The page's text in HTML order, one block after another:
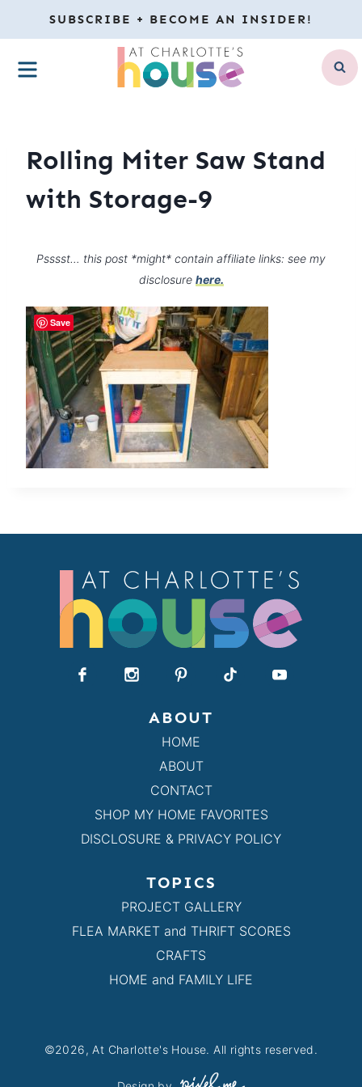
to
content
SUBSCRIBE + BECOME AN INSIDER!
MENU
Rolling Miter Saw Stand
with Storage-9
Psssst… this post *might* contain affiliate links: see my
disclosure here.
ABOUT
HOME
ABOUT
CONTACT
SHOP MY HOME FAVORITES
DISCLOSURE & PRIVACY POLICY
TOPICS
PROJECT GALLERY
FLEA MARKET and THRIFT SCORES
CRAFTS
HOME and FAMILY LIFE
©2026, At Charlotte's House. All rights reserved.
Save